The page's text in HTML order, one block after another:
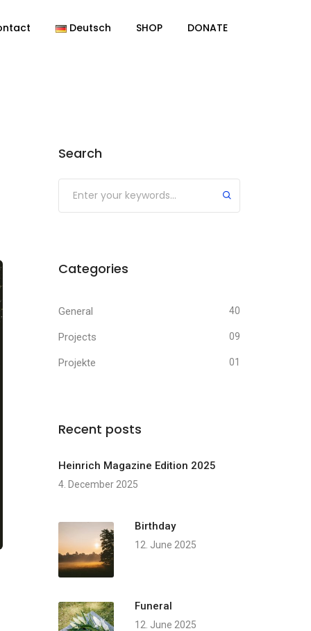
Deutsch SHOP DONATE
Search
Categories
General 40
Projects 09
Projekte 01
Recent posts
Heinrich Magazine Edition 2025
4. December 2025
Birthday
12. June 2025
Funeral
12. June 2025